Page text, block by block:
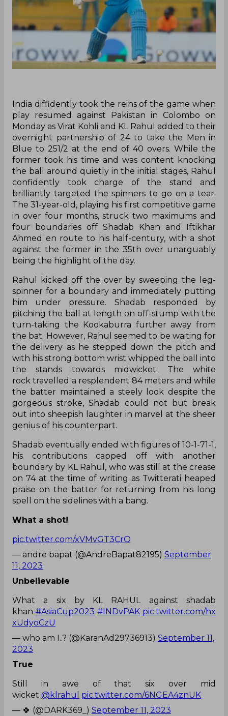
India diffidently took the reins of the game when
play resumed against Pakistan in Colombo on
Monday as Virat Kohli and KL Rahul added to their
overnight partnership of 24 to take the Men in
Blue to 251/2 at the end of 40 overs. While the
former took his time and was content knocking
the ball around quietly in the initial stages, Rahul
confidently took charge of the stand and
brilliantly targeted the spinners to go on a tear.
The 31-year-old, playing his first competitive game
in over four months, struck two maximums and
four boundaries off Shadab Khan and Iftikhar
Ahmed en route to his half-century, with a shot
against the former in the 35th over unarguably
being the highlight of the day.
Rahul kicked off the over by sweeping the leg-
spinner for a boundary and immediately putting
him under pressure. Shadab responded by
pitching the ball at length on off-stump with the
turn-taking the Kookaburra further away from
the bat. However, Rahul seemed to be waiting for
the delivery as he stepped down the pitch and
with his strong bottom wrist whipped the ball into
the stands towards midwicket. The white
rock travelled a resplendent 84 meters and while
the batter maintained a steely look despite the
gorgeous stroke, Shadab could not but break
out into sheepish laughter in marvel at the sheer
genius of his counterpart.
Shadab eventually ended with figures of 10-1-71-1,
his contributions capped off with another
boundary by KL Rahul, who was still at the crease
on 74 at the time of writing as Twitterati heaped
praise on the batter for returning from his long
spell on the sidelines with a bang.
What a shot!
pic.twitter.com/xVMvGT3CrQ
— andre bapat (@AndreBapat82195) September
11, 2023
Unbelievable
What a six by KL RAHUL against shadab
khan #AsiaCup2023 #INDvPAK pic.twitter.com/hx
xUdyoCzU
— who am I..? (@KaranAd29736913) September 11,
2023
True
Still in awe of that six over mid
wicket @klrahul
pic.twitter.com/6NGEA4znUK
— 🍀 (@DARK369_) September 11, 2023